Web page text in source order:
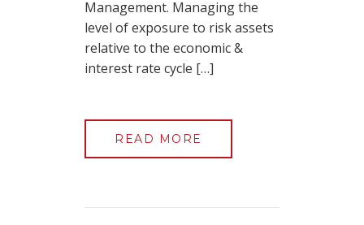
Management. Managing the
level of exposure to risk assets
relative to the economic &
interest rate cycle […]
READ MORE